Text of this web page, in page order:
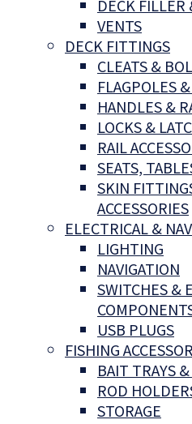
DECK FILLER
VENTS
DECK FITTINGS
CLEATS &
FLAGPOLES
HANDLES &
LOCKS &
RAIL
SEATS,
SKIN
ACCESSORIES
ELECTRICAL &
LIGHTING
NAVIGATION
SWITCHES &
USB PLUGS
FISHING
BAIT TRAYS
ROD
STORAGE